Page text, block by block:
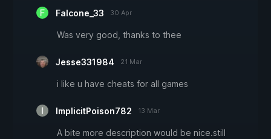
Falcone_33 30 Apr
Was very good, thanks to thee
Jesse331984 21 Mar
i like u have cheats for all games
ImplicitPoison782 13 Mar
A bite more description would be nice.still